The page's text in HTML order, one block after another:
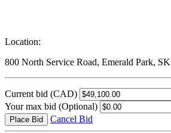
Location:
800 North Service Road, Emerald Park, SK
Current bid (CAD)
Your max bid (Optional)
Place Bid Cancel Bid